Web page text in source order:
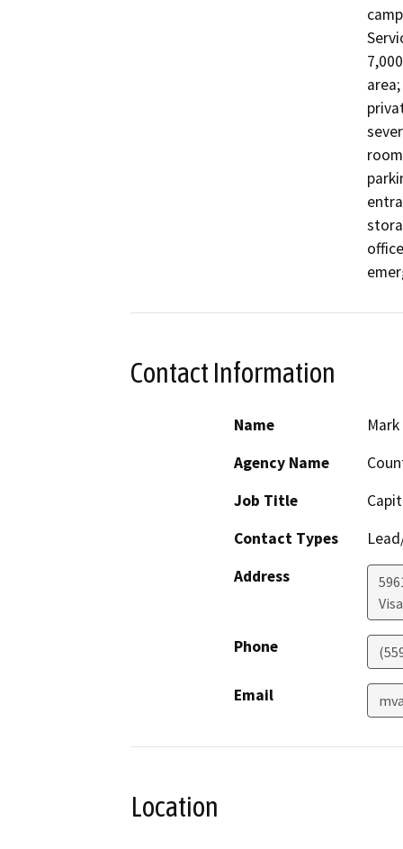
Contact Information
Name
Agency Name
Job Title
Contact Types
Address
Phone
Email
Location